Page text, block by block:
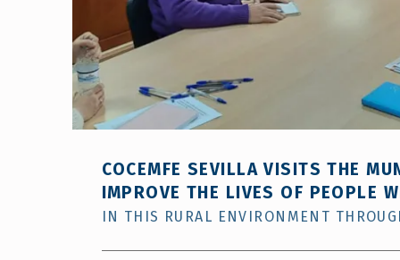
accesibilidad.
COCEMFE SEVILLA VISITS THE
IMPROVE THE LIVES OF PEOPLE
IN THIS RURAL ENVIRONMENT